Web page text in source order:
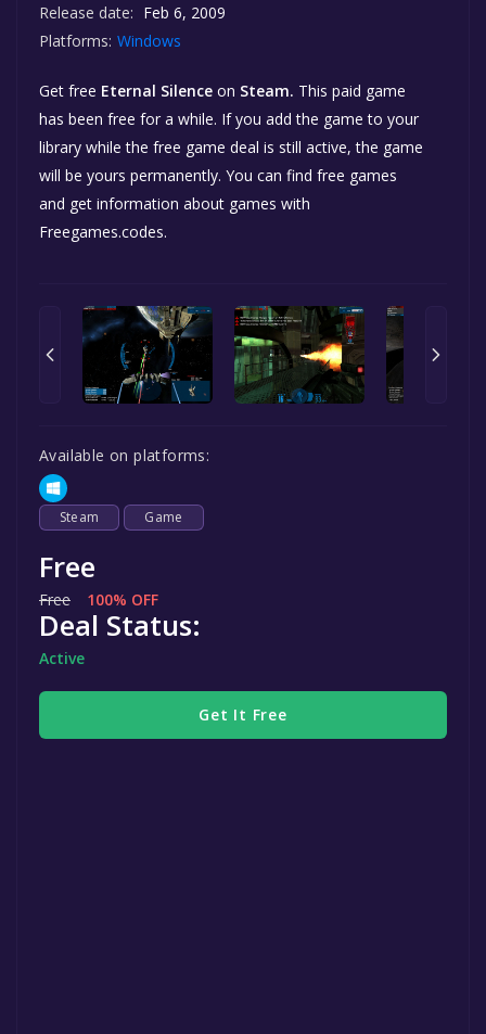
Release date: Feb 6, 2009
Platforms: Windows
Get free Eternal Silence on Steam. This paid game
has been free for a while. If you add the game to your
library while the free game deal is still active, the game
will be yours permanently. You can find free games
and get information about games with
Freegames.codes.
Available on platforms:
Steam Game
Free
Free 100% OFF
Deal Status:
Active
Get It Free